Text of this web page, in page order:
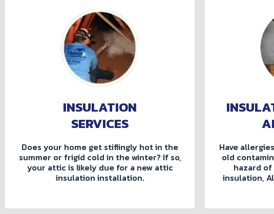
INSULATION
SERVICES
Does your home get stiflingly hot in the
summer or frigid cold in the winter? If so,
your attic is likely due for a new attic
insulation installation.
Have
old
hazard
insulation,